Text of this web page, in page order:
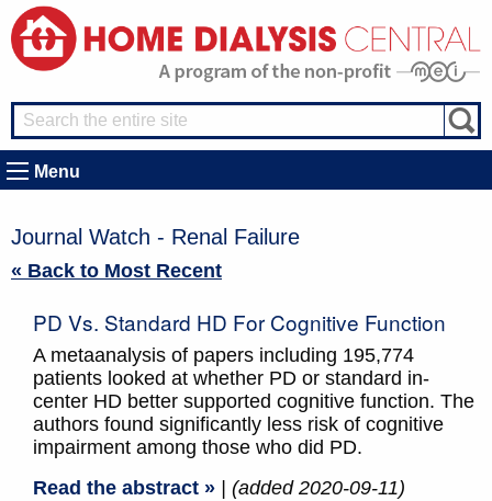
Menu
Journal Watch - Renal Failure
« Back to Most Recent
PD Vs. Standard HD For Cognitive Function
A metaanalysis of papers including 195,774
patients looked at whether PD or standard in-
center HD better supported cognitive function. The
authors found significantly less risk of cognitive
impairment among those who did PD.
Read the abstract »
| (added 2020-09-11)